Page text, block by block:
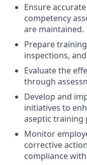
Ensure
competency
are maintained.
Prepare
inspections,
Evaluate the
through
Develop and
initiatives to
aseptic training
Monitor
corrective
compliance